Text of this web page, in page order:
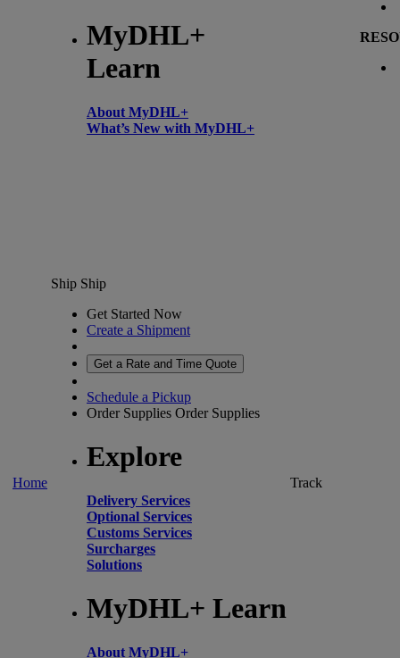
MyDHL+
Learn
About MyDHL+
What’s New with MyDHL+
Home
Ship Ship
Get Started Now
Create a Shipment
Get a Rate and Time Quote
Schedule a Pickup
Order Supplies Order Supplies
Explore
Delivery Services
Optional Services
Customs Services
Surcharges
Solutions
MyDHL+ Learn
About MyDHL+
Track